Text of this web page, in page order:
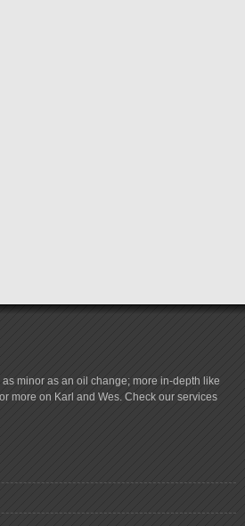
minor as an oil change; more in-depth like
more on Karl and Wes. Check our services